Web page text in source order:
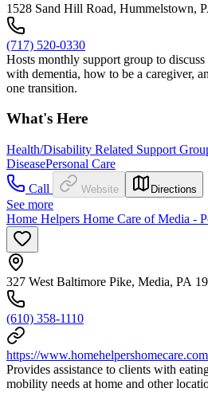
1528 Sand Hill Road, Hummelstown,
(717) 520-0330
Hosts monthly support group to
with dementia, how to be a caregiver,
one transition.
What's Here
Health/Disability Related Support
DiseasePersonal Care
Call
Website Directions
See more
Home Helpers Home Care of Media -
327 West Baltimore Pike, Media, PA
(610) 358-1110
https://
Provides assistance to clients with
mobility needs at home and other